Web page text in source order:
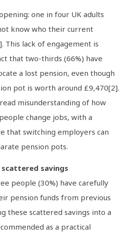
one in four UK adults
know who their current
This lack of engagement is
that two-thirds (66%) have
a lost pension, even though
pot is worth around £9,470[2].
misunderstanding of how
change jobs, with a
that switching employers can
pension pots.
savings
people (30%) have carefully
pension funds from previous
these scattered savings into a
as a practical